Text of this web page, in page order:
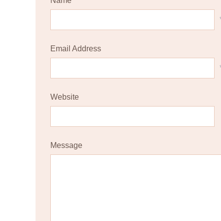
Email Address
Website
Message